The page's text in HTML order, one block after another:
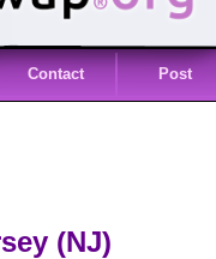
Contact Post
(NJ)